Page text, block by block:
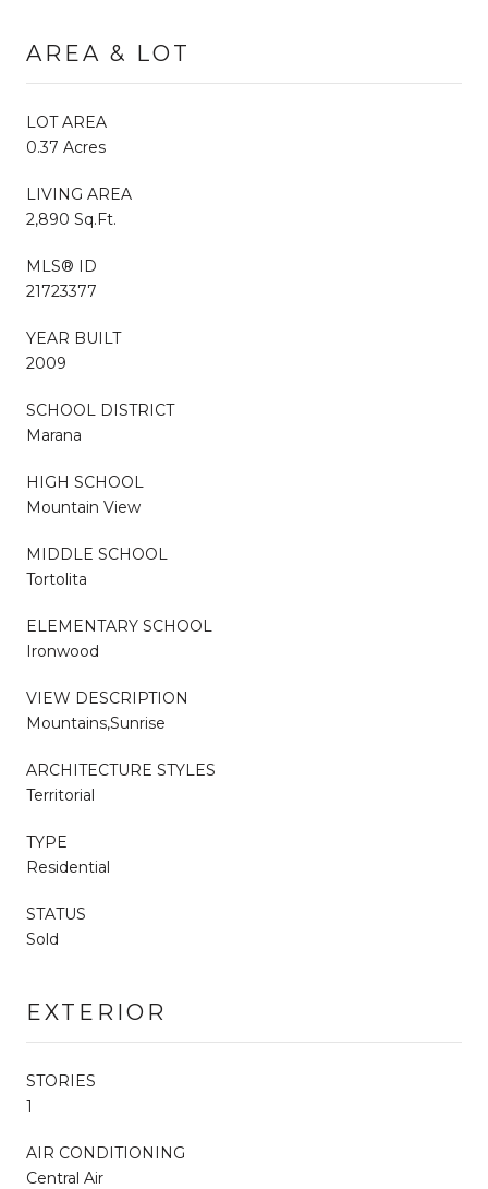
AREA & LOT
LOT AREA
0.37 Acres
LIVING AREA
2,890 Sq.Ft.
MLS® ID
21723377
YEAR BUILT
2009
SCHOOL DISTRICT
Marana
HIGH SCHOOL
Mountain View
MIDDLE SCHOOL
Tortolita
ELEMENTARY SCHOOL
Ironwood
VIEW DESCRIPTION
Mountains,Sunrise
ARCHITECTURE STYLES
Territorial
TYPE
Residential
STATUS
Sold
EXTERIOR
STORIES
1
AIR CONDITIONING
Central Air